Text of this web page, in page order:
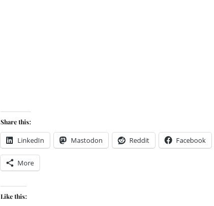
Share this:
LinkedIn Mastodon Reddit Facebook
More
Like this: